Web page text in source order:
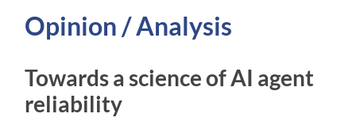
Opinion / Analysis
Towards a science of AI agent
reliability